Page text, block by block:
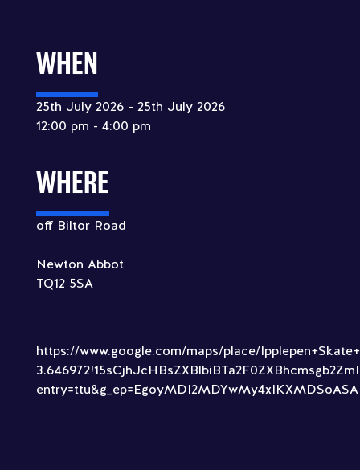
WHEN
25th July 2026 - 25th July 2026
12:00 pm - 4:00 pm
WHERE
off Biltor Road
Newton Abbot
TQ12 5SA
https://www.google.com/maps/place/